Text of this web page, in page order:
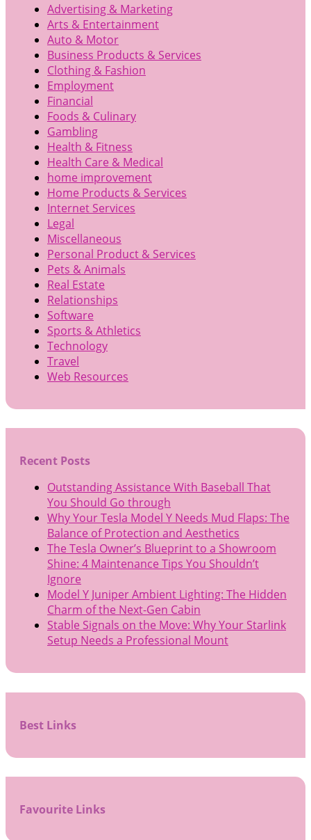
Advertising & Marketing
Arts & Entertainment
Auto & Motor
Business Products & Services
Clothing & Fashion
Employment
Financial
Foods & Culinary
Gambling
Health & Fitness
Health Care & Medical
home improvement
Home Products & Services
Internet Services
Legal
Miscellaneous
Personal Product & Services
Pets & Animals
Real Estate
Relationships
Software
Sports & Athletics
Technology
Travel
Web Resources
Recent Posts
Outstanding Assistance With Baseball That
You Should Go through
Why Your Tesla Model Y Needs Mud Flaps: The
Balance of Protection and Aesthetics
The Tesla Owner’s Blueprint to a Showroom
Shine: 4 Maintenance Tips You Shouldn’t
Ignore
Model Y Juniper Ambient Lighting: The Hidden
Charm of the Next-Gen Cabin
Stable Signals on the Move: Why Your Starlink
Setup Needs a Professional Mount
Best Links
Favourite Links